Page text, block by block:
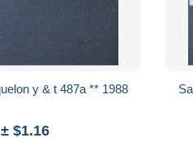
Saint - pierre et Miquelon y & t 487a ** 1988
± $1.16